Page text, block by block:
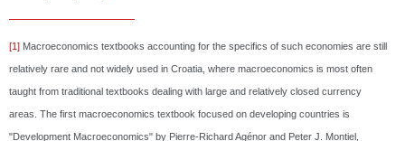
[1] Macroeconomics textbooks accounting for the specifics of such economies are still
relatively rare and not widely used in Croatia, where macroeconomics is most often
taught from traditional textbooks dealing with large and relatively closed currency
areas. The first macroeconomics textbook focused on developing countries is
"Development Macroeconomics" by Pierre-Richard Agénor and Peter J. Montiel,